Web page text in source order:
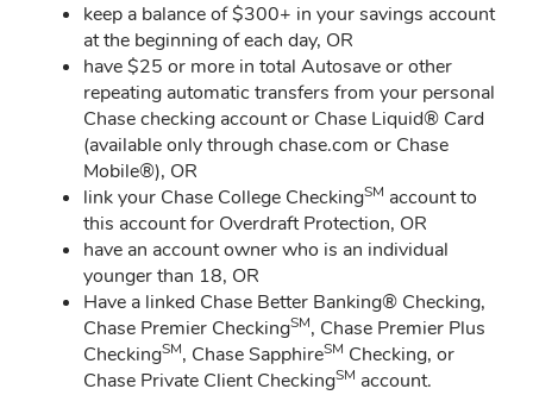
keep a balance of $300+ in your savings account
at the beginning of each day, OR
have $25 or more in total Autosave or other
repeating automatic transfers from your personal
Chase checking account or Chase Liquid® Card
(available only through chase.com or Chase
Mobile®), OR
link your Chase College CheckingSM account to
this account for Overdraft Protection, OR
have an account owner who is an individual
younger than 18, OR
Have a linked Chase Better Banking® Checking,
Chase Premier CheckingSM, Chase Premier Plus
CheckingSM, Chase SapphireSM Checking, or
Chase Private Client CheckingSM account.